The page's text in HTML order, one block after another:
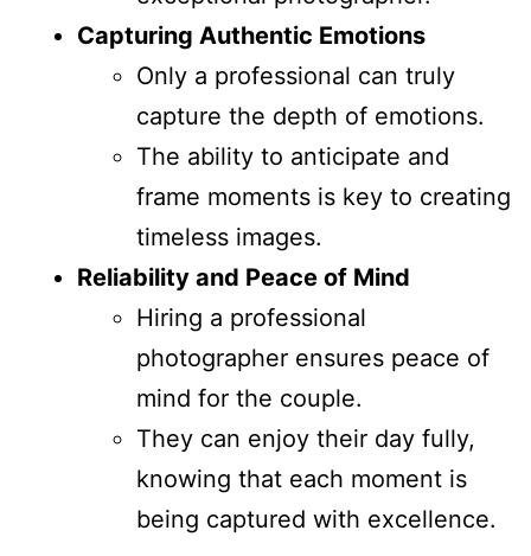
Capturing Authentic Emotions
Only a professional can truly
capture the depth of emotions.
The ability to anticipate and
frame moments is key to creating
timeless images.
Reliability and Peace of Mind
Hiring a professional
photographer ensures peace of
mind for the couple.
They can enjoy their day fully,
knowing that each moment is
being captured with excellence.